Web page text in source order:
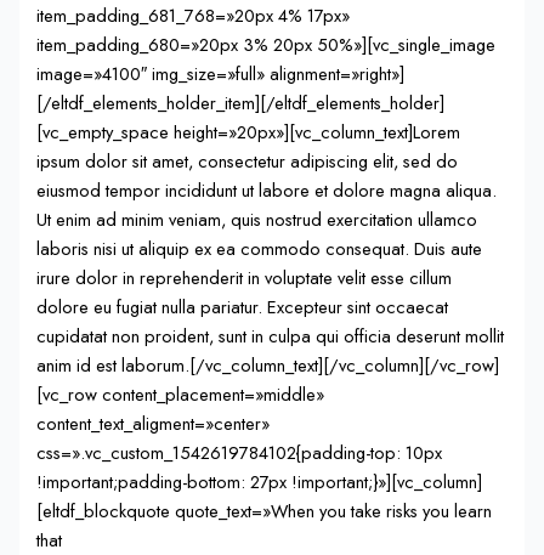
item_padding_681_768=»20px 4% 17px»
item_padding_680=»20px 3% 20px 50%»][vc_single_image
image=»4100″ img_size=»full» alignment=»right»]
[/eltdf_elements_holder_item][/eltdf_elements_holder]
[vc_empty_space height=»20px»][vc_column_text]Lorem
ipsum dolor sit amet, consectetur adipiscing elit, sed do
eiusmod tempor incididunt ut labore et dolore magna aliqua.
Ut enim ad minim veniam, quis nostrud exercitation ullamco
laboris nisi ut aliquip ex ea commodo consequat. Duis aute
irure dolor in reprehenderit in voluptate velit esse cillum
dolore eu fugiat nulla pariatur. Excepteur sint occaecat
cupidatat non proident, sunt in culpa qui officia deserunt mollit
anim id est laborum.[/vc_column_text][/vc_column][/vc_row]
[vc_row content_placement=»middle»
content_text_aligment=»center»
css=».vc_custom_1542619784102{padding-top: 10px
!important;padding-bottom: 27px !important;}»][vc_column]
[eltdf_blockquote quote_text=»When you take risks you learn
that